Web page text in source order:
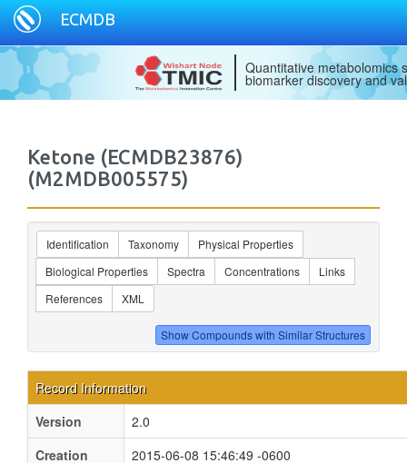
ECMDB
Quantitative metabolomics
biomarker discovery and
Ketone (ECMDB23876)
(M2MDB005575)
Identification Taxonomy
Physical Properties
Biological Properties
Spectra Concentrations
Links
References
XML
Record Information
Version
2.0
Creation
2015-06-08 15:46:49 -0600